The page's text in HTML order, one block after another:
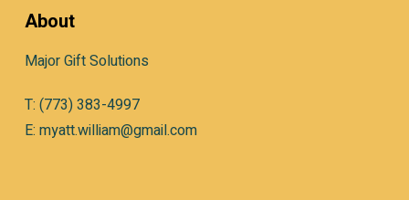
About
Major Gift Solutions
T: (773) 383-4997
E: myatt.william@gmail.com